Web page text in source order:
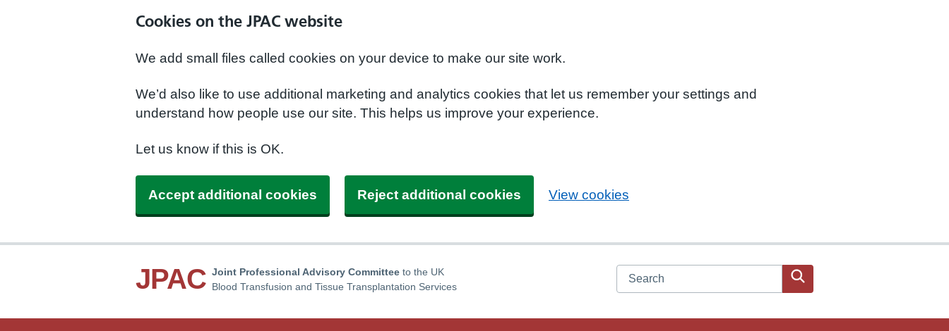
Cookies on the JPAC website
We add small files called cookies on your device to make our site work.
We’d also like to use additional marketing and analytics cookies that let us remember your settings and
understand how people use our site. This helps us improve your experience.
Let us know if this is OK.
Accept additional cookies Reject additional cookies View cookies
JPAC Joint Professional Advisory Committee to the UK
Blood Transfusion and Tissue Transplantation Services
Search JPAC website